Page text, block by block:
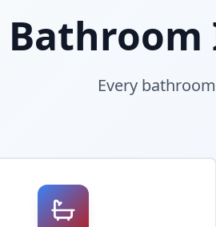
Every